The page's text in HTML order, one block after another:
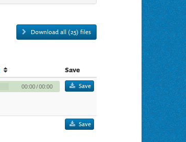
Download all (25) files
Save
00:00/00:00 Save
Save